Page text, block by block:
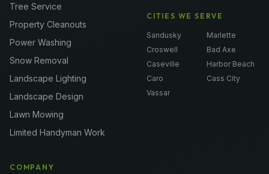
Tree Service
Property Cleanouts
Power Washing
Snow Removal
Landscape Lighting
Landscape Design
Lawn Mowing
Limited Handyman Work
CITIES WE SERVE
Sandusky
Marlette
Croswell
Bad Axe
Caseville
Harbor Beach
Caro
Cass City
Vassar
COMPANY